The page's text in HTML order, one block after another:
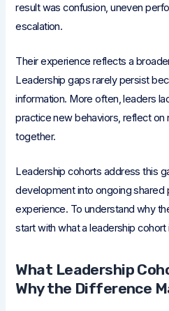
result was confusion, uneven
escalation.
Their experience reflects a
Leadership gaps rarely persist
information. More often, leaders
practice new behaviors, reflect on
together.
Leadership cohorts address this
development into ongoing shared
experience. To understand why
start with what a leadership cohort
What Leadership
Why the Difference